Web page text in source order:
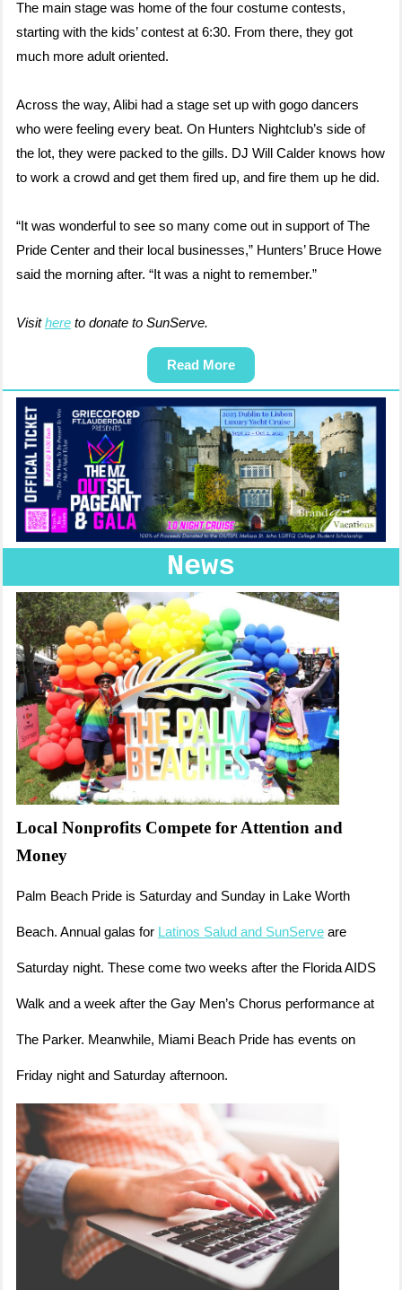
The main stage was home of the four costume contests,
starting with the kids’ contest at 6:30. From there, they got
much more adult oriented.
Across the way, Alibi had a stage set up with gogo dancers
who were feeling every beat. On Hunters Nightclub’s side of
the lot, they were packed to the gills. DJ Will Calder knows how
to work a crowd and get them fired up, and fire them up he did.
“It was wonderful to see so many come out in support of The
Pride Center and their local businesses,” Hunters’ Bruce Howe
said the morning after. “It was a night to remember.”
Visithere to donate to SunServe.
Read More
News
Local Nonprofits Compete for Attention and
Money
Palm Beach Pride is Saturday and Sunday in Lake Worth
Beach. Annual galas for Latinos Salud and SunServe are
Saturday night. These come two weeks after the Florida AIDS
Walk and a week after the Gay Men’s Chorus performance at
The Parker. Meanwhile, Miami Beach Pride has events on
Friday night and Saturday afternoon.